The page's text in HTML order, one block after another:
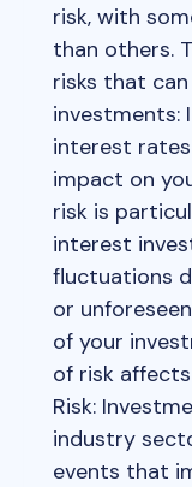
risk, with
than others.
risks that
investments:
interest
impact on
risk is
interest
fluctuations
or
of your
of risk
Risk:
industry
events that